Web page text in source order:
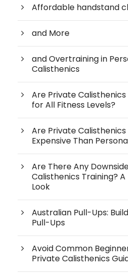
Affordable handstand
and More
and Overtraining in
Calisthenics
Are Private
for All Fitness Levels?
Are Private Calisthenics
Expensive Than
Are There Any
Calisthenics Training?
Look
Australian Pull-Ups:
Pull-Ups
Avoid Common
Private Calisthenics